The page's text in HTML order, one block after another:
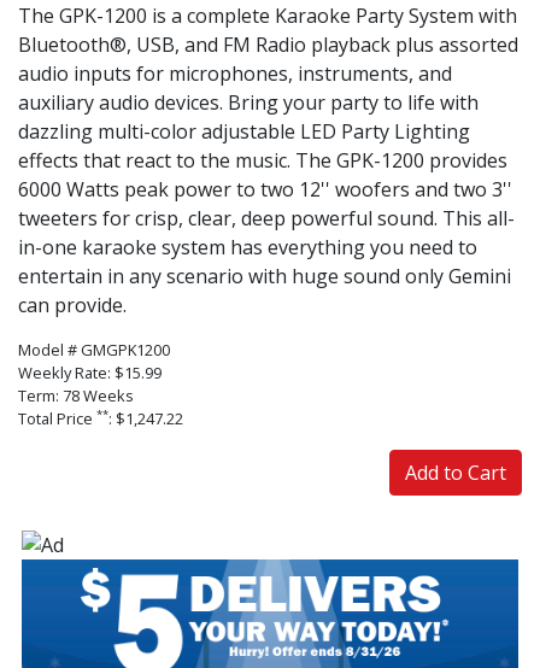
The GPK-1200 is a complete Karaoke Party System with
Bluetooth®, USB, and FM Radio playback plus assorted
audio inputs for microphones, instruments, and
auxiliary audio devices. Bring your party to life with
dazzling multi-color adjustable LED Party Lighting
effects that react to the music. The GPK-1200 provides
6000 Watts peak power to two 12'' woofers and two 3''
tweeters for crisp, clear, deep powerful sound. This all-
in-one karaoke system has everything you need to
entertain in any scenario with huge sound only Gemini
can provide.
Model # GMGPK1200
Weekly Rate: $15.99
Term: 78 Weeks
Total Price **: $1,247.22
Add to Cart